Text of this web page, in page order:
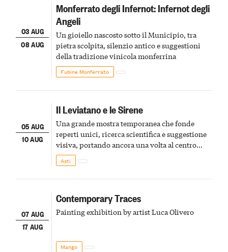
03 AUG
08 AUG
Monferrato degli Infernot: Infernot degli
Angeli
Un gioiello nascosto sotto il Municipio, tra
pietra scolpita, silenzio antico e suggestioni
della tradizione vinicola monferrina
Fubine Monferrato
05 AUG
10 AUG
Il Leviatano e le Sirene
Una grande mostra temporanea che fonde
reperti unici, ricerca scientifica e suggestione
visiva, portando ancora una volta al centro
della scena le meraviglie del passato astigiano
Asti
07 AUG
17 AUG
Contemporary Traces
Painting exhibition by artist Luca Olivero
Mango